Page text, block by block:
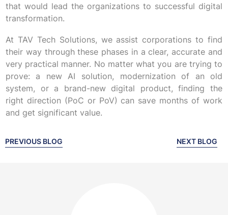
that would lead the organizations to successful digital
transformation.
At TAV Tech Solutions, we assist corporations to find
their way through these phases in a clear, accurate and
very practical manner. No matter what you are trying to
prove: a new AI solution, modernization of an old
system, or a brand-new digital product, finding the
right direction (PoC or PoV) can save months of work
and get significant value.
PREVIOUS BLOG NEXT BLOG